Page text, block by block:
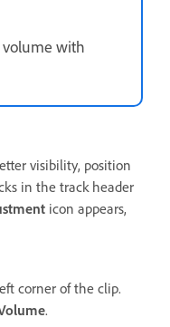
volume with
visibility, position
in the track header
icon appears,
corner of the clip.
.